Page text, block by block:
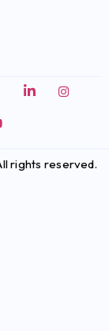
rights reserved.